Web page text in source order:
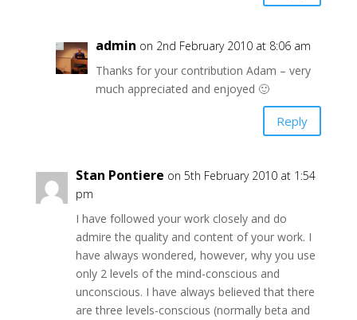
admin on 2nd February 2010 at 8:06 am
Thanks for your contribution Adam – very
much appreciated and enjoyed 🙂
Reply
Stan Pontiere on 5th February 2010 at 1:54
pm
I have followed your work closely and do
admire the quality and content of your work. I
have always wondered, however, why you use
only 2 levels of the mind-conscious and
unconscious. I have always believed that there
are three levels-conscious (normally beta and